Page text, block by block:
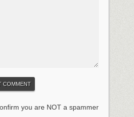
you are NOT a spammer